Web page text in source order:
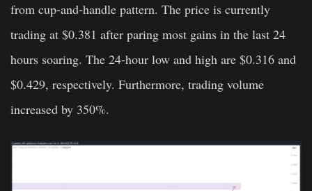
from cup-and-handle pattern. The price is currently
trading at $0.381 after paring most gains in the last 24
hours soaring. The 24-hour low and high are $0.316 and
$0.429, respectively. Furthermore, trading volume
increased by 350%.